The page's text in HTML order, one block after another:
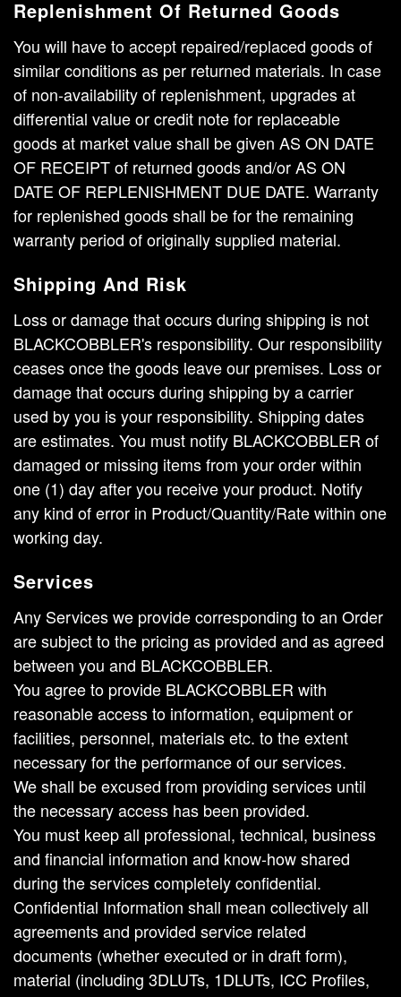
Replenishment Of Returned Goods
You will have to accept repaired/replaced goods of
similar conditions as per returned materials. In case
of non-availability of replenishment, upgrades at
differential value or credit note for replaceable
goods at market value shall be given AS ON DATE
OF RECEIPT of returned goods and/or AS ON
DATE OF REPLENISHMENT DUE DATE. Warranty
for replenished goods shall be for the remaining
warranty period of originally supplied material.
Shipping And Risk
Loss or damage that occurs during shipping is not
BLACKCOBBLER's responsibility. Our responsibility
ceases once the goods leave our premises. Loss or
damage that occurs during shipping by a carrier
used by you is your responsibility. Shipping dates
are estimates. You must notify BLACKCOBBLER of
damaged or missing items from your order within
one (1) day after you receive your product. Notify
any kind of error in Product/Quantity/Rate within one
working day.
Services
Any Services we provide corresponding to an Order
are subject to the pricing as provided and as agreed
between you and BLACKCOBBLER.
You agree to provide BLACKCOBBLER with
reasonable access to information, equipment or
facilities, personnel, materials etc. to the extent
necessary for the performance of our services.
We shall be excused from providing services until
the necessary access has been provided.
You must keep all professional, technical, business
and financial information and know-how shared
during the services completely confidential.
Confidential Information shall mean collectively all
agreements and provided service related
documents (whether executed or in draft form),
material (including 3DLUTs, 1DLUTs, ICC Profiles,